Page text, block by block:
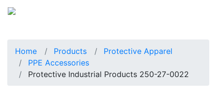
Home Products
Protective Apparel
PPE Accessories
Protective Industrial Products 250-27-0022